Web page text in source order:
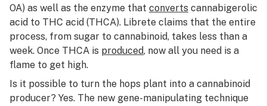
OA) as well as the enzyme that converts cannabigerolic
acid to THC acid (THCA). Librete claims that the entire
process, from sugar to cannabinoid, takes less than a
week. Once THCA is produced, now all you need is a
flame to get high.
Is it possible to turn the hops plant into a cannabinoid
producer? Yes. The new gene-manipulating technique